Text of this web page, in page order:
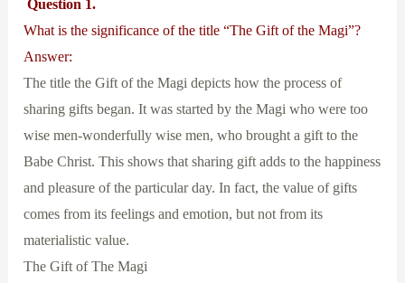
Question 1.
What is the significance of the title “The Gift of the Magi”?
Answer:
The title the Gift of the Magi depicts how the process of
sharing gifts began. It was started by the Magi who were too
wise men-wonderfully wise men, who brought a gift to the
Babe Christ. This shows that sharing gift adds to the happiness
and pleasure of the particular day. In fact, the value of gifts
comes from its feelings and emotion, but not from its
materialistic value.
The Gift of The Magi